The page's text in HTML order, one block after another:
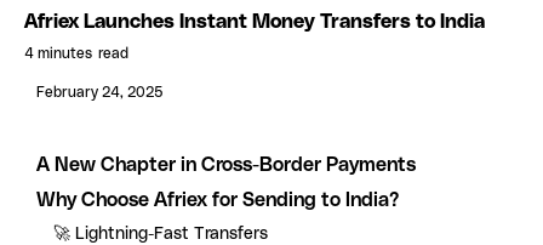
Afriex Launches Instant Money Transfers to India
4 minutes read
February 24, 2025
A New Chapter in Cross-Border Payments
Why Choose Afriex for Sending to India?
🚀 Lightning-Fast Transfers